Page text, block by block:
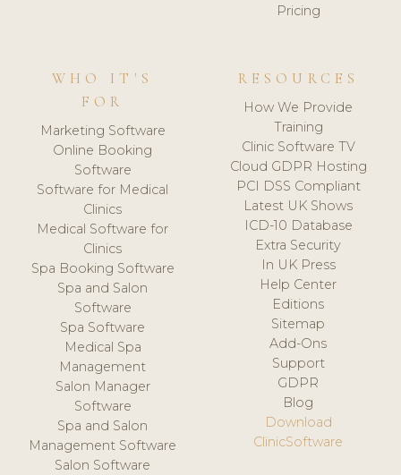
Pricing
WHO IT'S
FOR
Marketing Software
Online Booking
Software
Software for Medical
Clinics
Medical Software for
Clinics
Spa Booking Software
Spa and Salon
Software
Spa Software
Medical Spa
Management
Salon Manager
Software
Spa and Salon
Management Software
Salon Software
RESOURCES
How We Provide
Training
Clinic Software TV
Cloud GDPR Hosting
PCI DSS Compliant
Latest UK Shows
ICD-10 Database
Extra Security
In UK Press
Help Center
Editions
Sitemap
Add-Ons
Support
GDPR
Blog
Download
ClinicSoftware